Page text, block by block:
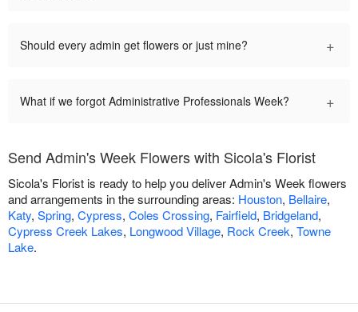
Should every admin get flowers or just mine? +
What if we forgot Administrative Professionals Week? +
Send Admin's Week Flowers with Sicola's Florist
Sicola's Florist is ready to help you deliver Admin's Week flowers
and arrangements in the surrounding areas: Houston, Bellaire,
Katy, Spring, Cypress, Coles Crossing, Fairfield, Bridgeland,
Cypress Creek Lakes, Longwood Village, Rock Creek, Towne
Lake.